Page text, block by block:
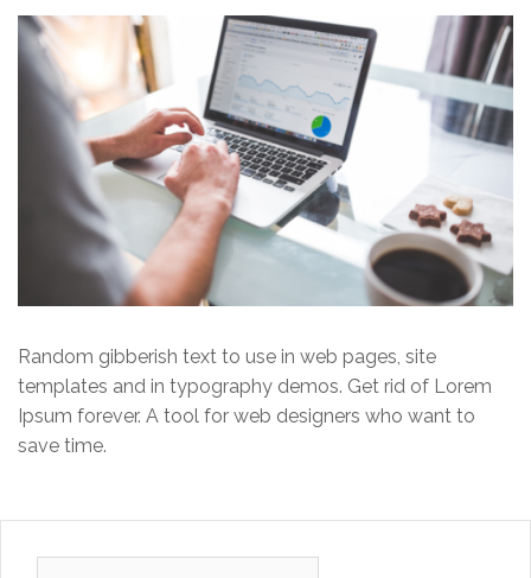
Random gibberish text to use in web pages, site
templates and in typography demos. Get rid of Lorem
Ipsum forever. A tool for web designers who want to
save time.